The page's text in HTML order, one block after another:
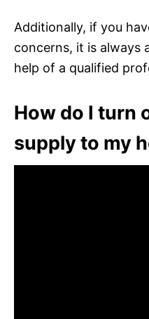
Additionally, if you
concerns, it is always
help of a qualified
How do I turn
supply to my